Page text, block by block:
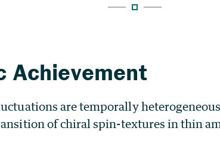
Achievement
are temporally
of chiral spin-textures in thin